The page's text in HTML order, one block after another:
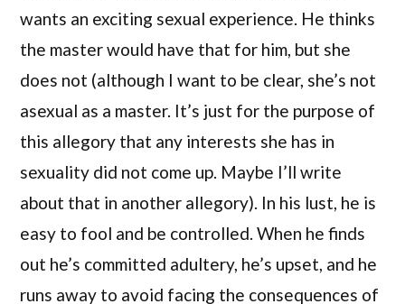
wants an exciting sexual experience. He thinks
the master would have that for him, but she
does not (although I want to be clear, she’s not
asexual as a master. It’s just for the purpose of
this allegory that any interests she has in
sexuality did not come up. Maybe I’ll write
about that in another allegory). In his lust, he is
easy to fool and be controlled. When he finds
out he’s committed adultery, he’s upset, and he
runs away to avoid facing the consequences of